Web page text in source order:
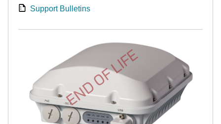
Support Bulletins
END OF LIFE